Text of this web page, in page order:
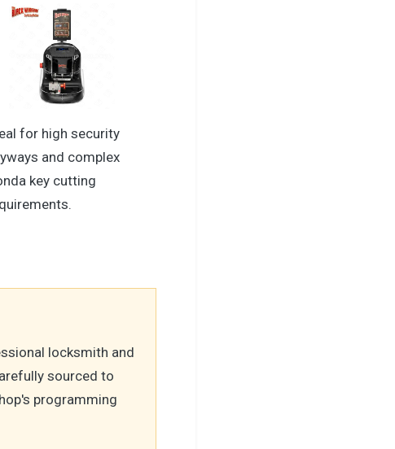
for high security
and complex
key cutting
locksmith and
sourced to
programming